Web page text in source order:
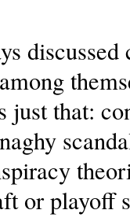
discussed
just that:
or playoff